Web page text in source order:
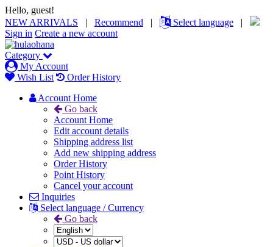
Hello, guest!
NEW ARRIVALS | Recommend | Select language |
Sign in Create a new account
Category
My Account
Wish List
Order History
Account Home
Go back
Account Home
Edit account details
Shipping address list
Add new shipping address
Order History
Point History
Cancel your account
Inquiries
Select language / Currency
Go back